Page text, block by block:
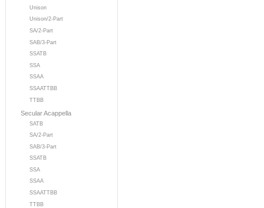
Unison
Unison/2-Part
SA/2-Part
SAB/3-Part
SSATB
SSA
SSAA
SSAATTBB
TTBB
Secular Acappella
SATB
SA/2-Part
SAB/3-Part
SSATB
SSA
SSAA
SSAATTBB
TTBB